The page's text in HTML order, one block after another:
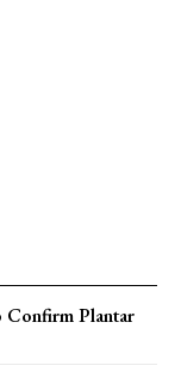
Confirm Plantar